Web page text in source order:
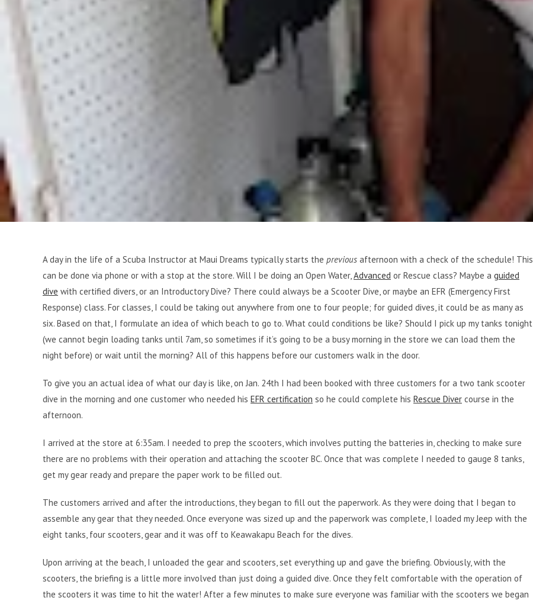
A day in the life of a Scuba Instructor at Maui Dreams typically starts the previous afternoon with a check of the schedule! This
can be done via phone or with a stop at the store. Will I be doing an Open Water,Advanced or Rescue class? Maybe a guided
dive with certified divers, or an Introductory Dive? There could always be a Scooter Dive, or maybe an EFR (Emergency First
Response) class. For classes, I could be taking out anywhere from one to four people; for guided dives, it could be as many as
six. Based on that, I formulate an idea of which beach to go to. What could conditions be like? Should I pick up my tanks tonight
(we cannot begin loading tanks until 7am, so sometimes if it’s going to be a busy morning in the store we can load them the
night before) or wait until the morning? All of this happens before our customers walk in the door.
To give you an actual idea of what our day is like, on Jan. 24th I had been booked with three customers for a two tank scooter
dive in the morning and one customer who needed his EFR certification so he could complete his Rescue Diver course in the
afternoon.
I arrived at the store at 6:35am. I needed to prep the scooters, which involves putting the batteries in, checking to make sure
there are no problems with their operation and attaching the scooter BC. Once that was complete I needed to gauge 8 tanks,
get my gear ready and prepare the paper work to be filled out.
The customers arrived and after the introductions, they began to fill out the paperwork. As they were doing that I began to
assemble any gear that they needed. Once everyone was sized up and the paperwork was complete, I loaded my Jeep with the
eight tanks, four scooters, gear and it was off to Keawakapu Beach for the dives.
Upon arriving at the beach, I unloaded the gear and scooters, set everything up and gave the briefing. Obviously, with the
scooters, the briefing is a little more involved than just doing a guided dive. Once they felt comfortable with the operation of
the scooters it was time to hit the water! After a few minutes to make sure everyone was familiar with the scooters we began